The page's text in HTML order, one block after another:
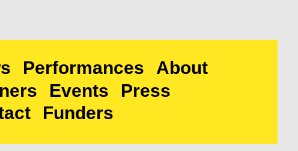
Performances
About
Events
Press
Funders